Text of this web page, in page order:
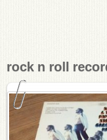
rock n roll